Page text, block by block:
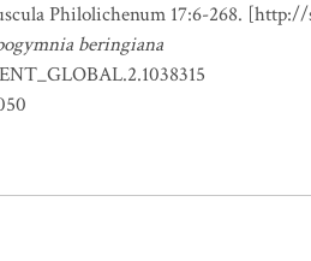
Philolichenum 17:6-268.
beringiana